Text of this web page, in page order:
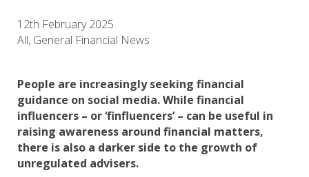
12th February 2025
All, General Financial News
People are increasingly seeking financial
guidance on social media. While financial
influencers – or ‘finfluencers’ – can be useful in
raising awareness around financial matters,
there is also a darker side to the growth of
unregulated advisers.